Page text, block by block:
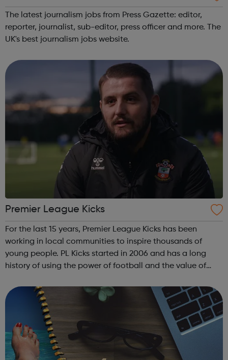
The latest journalism jobs from Press Gazette: editor,
reporter, journalist, sub-editor, press officer and more. The
UK's best journalism jobs website.
Premier League Kicks
For the last 15 years, Premier League Kicks has been
working in local communities to inspire thousands of
young people. PL Kicks started in 2006 and has a long
history of using the power of football and the value of
most high-need areas. By eng...